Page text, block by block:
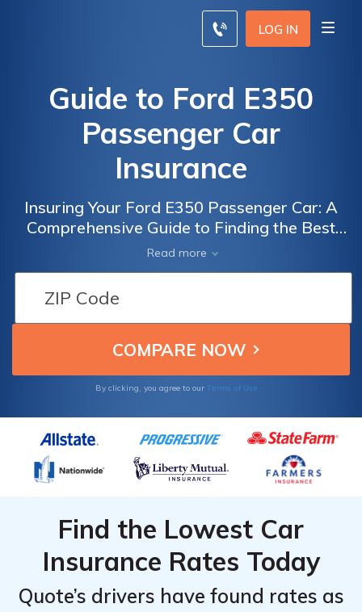
LOG IN
Guide to Ford E350
Passenger Car
Insurance
Insuring Your Ford E350 Passenger Car: A
Comprehensive Guide to Finding the Best
Insurance Coverage for Your Vehicle
Read more
By clicking, you agree to our Terms of Use
Find the Lowest Car
Insurance Rates Today
Quote’s drivers have found rates as